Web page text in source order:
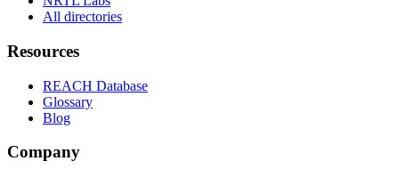
All directories
Resources
REACH Database
Glossary
Blog
Company